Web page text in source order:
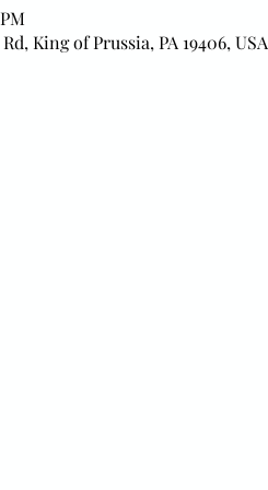
King of Prussia, PA 19406, USA